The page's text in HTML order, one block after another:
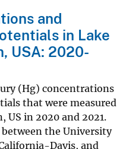
and
in Lake
USA: 2020-
(Hg) concentrations
that were measured
US in 2020 and 2021.
the University
Davis, and